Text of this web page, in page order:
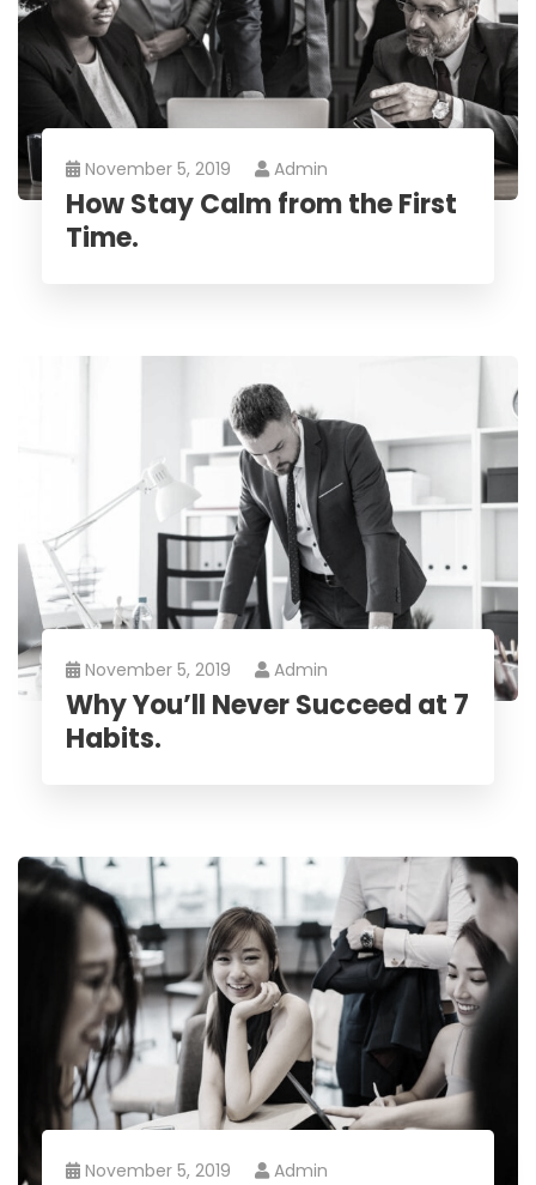
November 5, 2019 Admin
How Stay Calm from the First
Time.
November 5, 2019 Admin
Why You’ll Never Succeed at 7
Habits.
November 5, 2019 Admin